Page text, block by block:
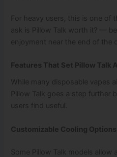
For heavy users, this is one of
ask is Pillow Talk worth it? —
enjoyment near the end of the
Features That Set Pillow Talk
While many disposable vapes
Pillow Talk goes a step further
users find useful.
Customizable Cooling Options
Some Pillow Talk models allow